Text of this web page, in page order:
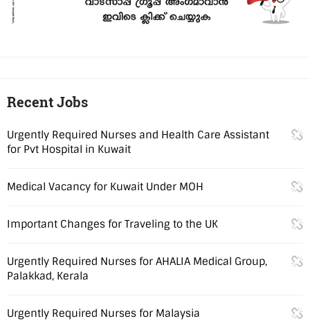
Recent Jobs
Urgently Required Nurses and Health Care Assistant
for Pvt Hospital in Kuwait
Medical Vacancy for Kuwait Under MOH
Important Changes for Traveling to the UK
Urgently Required Nurses for AHALIA Medical Group,
Palakkad, Kerala
Urgently Required Nurses for Malaysia